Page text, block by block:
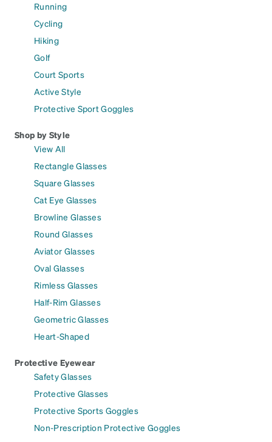
Running
Cycling
Hiking
Golf
Court Sports
Active Style
Protective Sport Goggles
Shop by Style
View All
Rectangle Glasses
Square Glasses
Cat Eye Glasses
Browline Glasses
Round Glasses
Aviator Glasses
Oval Glasses
Rimless Glasses
Half-Rim Glasses
Geometric Glasses
Heart-Shaped
Protective Eyewear
Safety Glasses
Protective Glasses
Protective Sports Goggles
Non-Prescription Protective Goggles